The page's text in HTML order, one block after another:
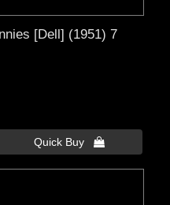
[Dell] (1951) 7
Quick Buy 